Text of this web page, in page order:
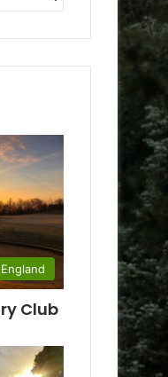
England
Club